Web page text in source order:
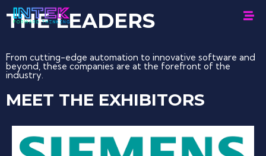
THE LEADERS
From cutting-edge automation to innovative software and
beyond, these companies are at the forefront of the
industry.
MEET THE EXHIBITORS